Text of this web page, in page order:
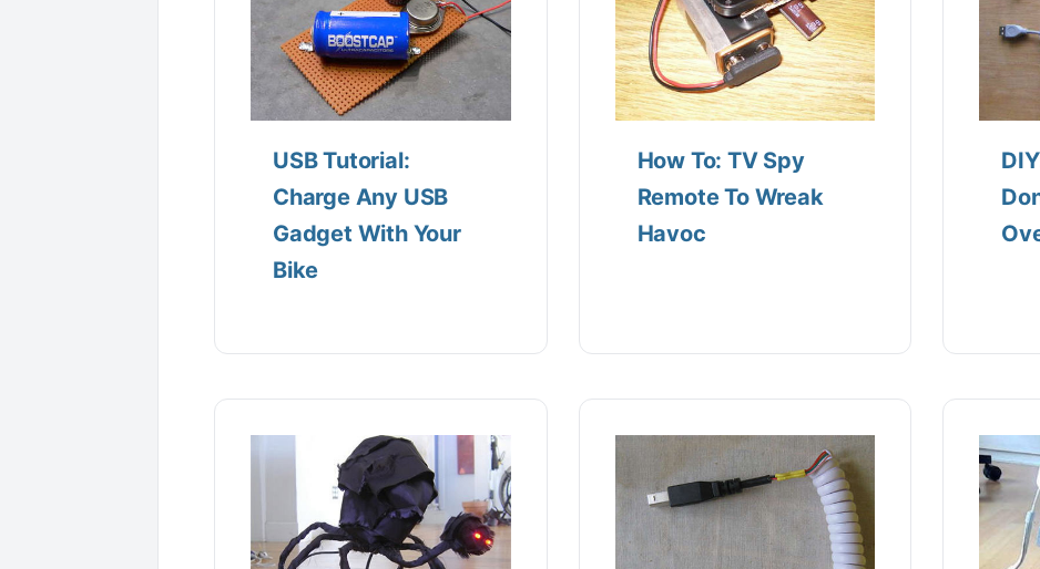
USB Tutorial:
Charge Any USB
Gadget With Your
Bike
How To: TV Spy
Remote To Wreak
Havoc